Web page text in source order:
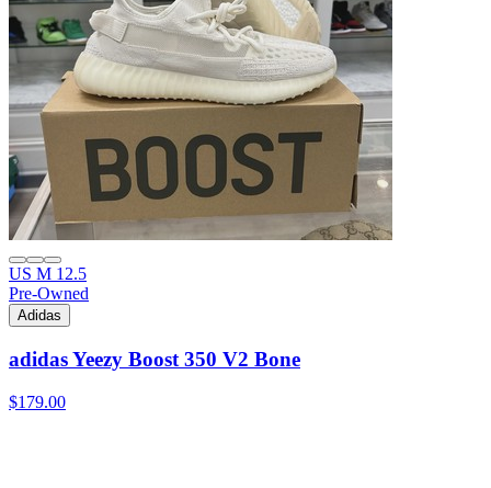
US M 12.5
Pre-Owned
Adidas
adidas Yeezy Boost 350 V2 Bone
$179.00